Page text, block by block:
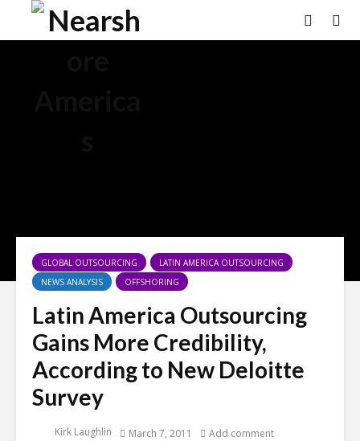
GLOBAL OUTSOURCING
LATIN AMERICA OUTSOURCING
NEWS ANALYSIS
OFFSHORING
Latin America Outsourcing
Gains More Credibility,
According to New Deloitte
Survey
Kirk Laughlin March 7, 2011 Add comment